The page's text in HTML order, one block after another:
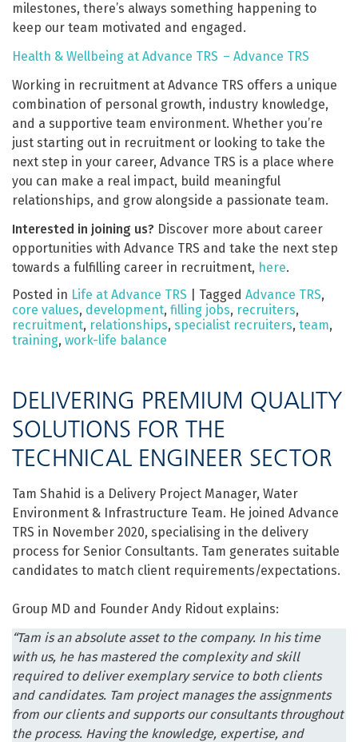
milestones, there’s always something happening to
keep our team motivated and engaged.
Health & Wellbeing at Advance TRS – Advance TRS
Working in recruitment at Advance TRS offers a unique
combination of personal growth, industry knowledge,
and a supportive team environment. Whether you’re
just starting out in recruitment or looking to take the
next step in your career, Advance TRS is a place where
you can make a real impact, build meaningful
relationships, and grow alongside a passionate team.
Interested in joining us? Discover more about career
opportunities with Advance TRS and take the next step
towards a fulfilling career in recruitment, here.
Posted in Life at Advance TRS Tagged Advance TRS,
core values, development, filling jobs, recruiters,
recruitment, relationships, specialist recruiters, team,
training, work-life balance
DELIVERING PREMIUM QUALITY
SOLUTIONS FOR THE
TECHNICAL ENGINEER SECTOR
Tam Shahid is a Delivery Project Manager, Water
Environment & Infrastructure Team. He joined Advance
TRS in November 2020, specialising in the delivery
process for Senior Consultants. Tam generates suitable
candidates to match client requirements/expectations.
Group MD and Founder Andy Ridout explains:
“Tam is an absolute asset to the company. In his time
with us, he has mastered the complexity and skill
required to deliver exemplary service to both clients
and candidates. Tam project manages the assignments
from our clients and supports our consultants throughout
the process. Having the knowledge, expertise, and